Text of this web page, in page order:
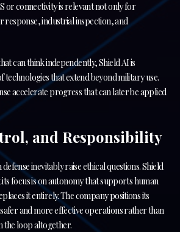
or connectivity is relevant not only for
response, industrial inspection, and
can think independently, Shield AI is
technologies that extend beyond military use.
accelerate progress that can later be applied
and Responsibility
inevitably raise ethical questions. Shield
its focus is on autonomy that supports human
it entirely. The company positions its
and more effective operations rather than
the loop altogether.